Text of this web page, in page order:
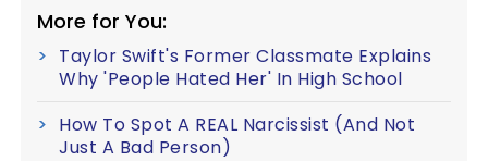
More for You:
Taylor Swift's Former Classmate Explains
Why 'People Hated Her' In High School
How To Spot A REAL Narcissist (And Not
Just A Bad Person)